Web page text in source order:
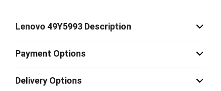
Lenovo 49Y5993 Description
Payment Options
Delivery Options